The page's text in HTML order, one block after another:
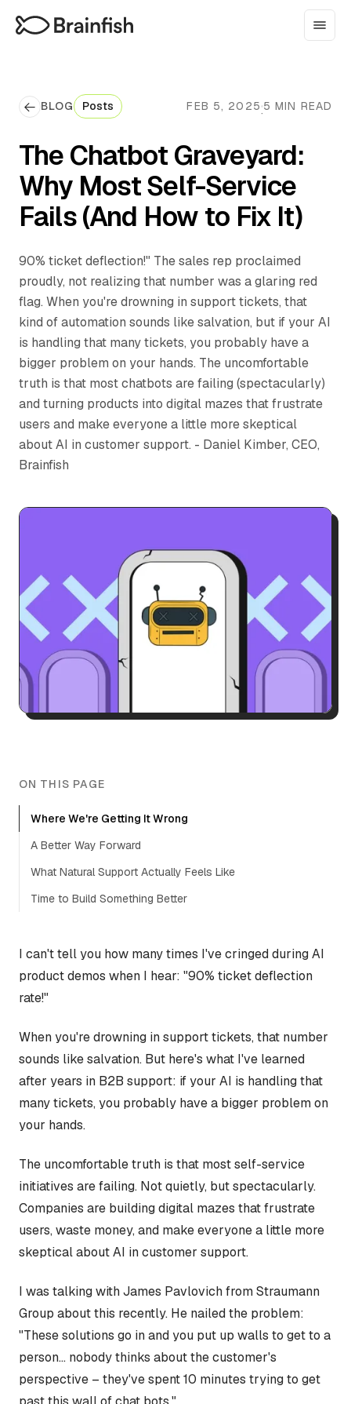
BLOG Posts FEB 5, 2025·5 MIN READ
The Chatbot Graveyard:
Why Most Self-Service
Fails (And How to Fix It)
‍90% ticket deflection!" The sales rep proclaimed
proudly, not realizing that number was a glaring red
flag. When you're drowning in support tickets, that
kind of automation sounds like salvation, but if your AI
is handling that many tickets, you probably have a
bigger problem on your hands. The uncomfortable
truth is that most chatbots are failing (spectacularly)
and turning products into digital mazes that frustrate
users and make everyone a little more skeptical
about AI in customer support. - Daniel Kimber, CEO,
Brainfish
ON THIS PAGE
Where We're Getting It Wrong
A Better Way Forward
What Natural Support Actually Feels Like
Time to Build Something Better
I can't tell you how many times I've cringed during AI
product demos when I hear: "90% ticket deflection
rate!"
When you're drowning in support tickets, that number
sounds like salvation. But here's what I've learned
after years in B2B support: if your AI is handling that
many tickets, you probably have a bigger problem on
your hands.
The uncomfortable truth is that most self-service
initiatives are failing. Not quietly, but spectacularly.
Companies are building digital mazes that frustrate
users, waste money, and make everyone a little more
skeptical about AI in customer support.
I was talking with James Pavlovich from Straumann
Group about this recently. He nailed the problem:
"These solutions go in and you put up walls to get to a
person... nobody thinks about the customer's
perspective – they've spent 10 minutes trying to get